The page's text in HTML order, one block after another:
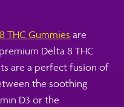
THC Gummies are
Delta 8 THC
are a perfect fusion of
the soothing
D3 or the